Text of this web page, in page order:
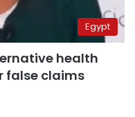
Egypt
health
false claims